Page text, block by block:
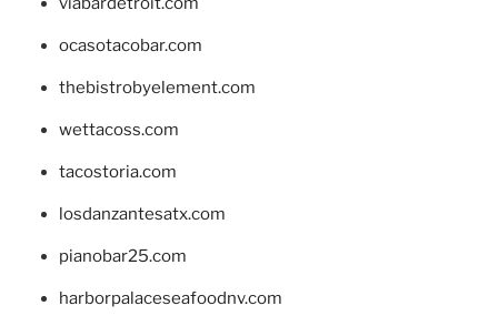
ocasotacobar.com
thebistrobyelement.com
wettacoss.com
tacostoria.com
losdanzantesatx.com
pianobar25.com
harborpalaceseafoodnv.com